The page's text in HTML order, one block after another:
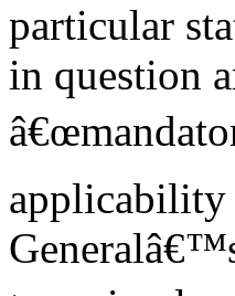
particular
in question
applicability